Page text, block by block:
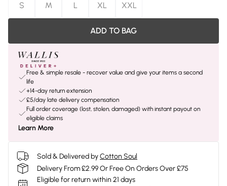
S
M L XL XXL
ADD TO BAG
Free & simple resale - recover value and give your items a second
life
+14-day return extension
£5/day late delivery compensation
Full order coverage (lost, stolen, damaged) with instant payout on
eligible claims
Learn More
Sold & Delivered byCotton Soul
Delivery From £2.99 Or Free On Orders Over £75
Eligible for return within 21 days